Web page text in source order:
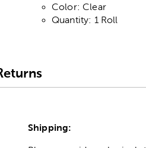
Color: Clear
Quantity: 1 Roll
Shipping: